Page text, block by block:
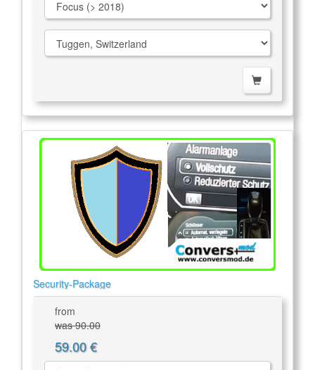
Security-Package
from
was 90.00
59.00 €